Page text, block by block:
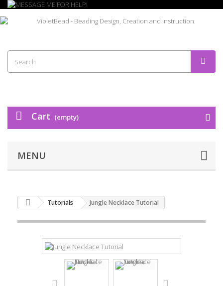
Cart (empty)
MENU
Tutorials Jungle Necklace Tutorial